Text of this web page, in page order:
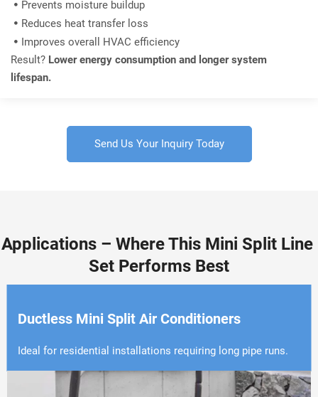
 Prevents moisture buildup
 Reduces heat transfer loss

Improves overall HVAC efficiency
Result? Lower energy consumption and longer system
lifespan.
Send Us Your Inquiry Today
Applications – Where This Mini Split Line
Set Performs Best
Ductless Mini Split Air Conditioners
Ideal for residential installations requiring long pipe runs.